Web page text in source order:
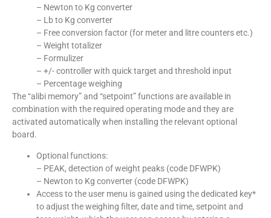
– Newton to Kg converter
– Lb to Kg converter
– Free conversion factor (for meter and litre counters etc.)
– Weight totalizer
– Formulizer
– +/- controller with quick target and threshold input
– Percentage weighing
The “alibi memory” and “setpoint” functions are available in
combination with the required operating mode and they are
activated automatically when installing the relevant optional
board.
Optional functions:
– PEAK, detection of weight peaks (code DFWPK)
– Newton to Kg converter (code DFWPK)
Access to the user menu is gained using the dedicated key*
to adjust the weighing filter, date and time, setpoint and